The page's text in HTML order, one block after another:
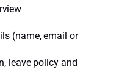
(name, email or
leave policy and